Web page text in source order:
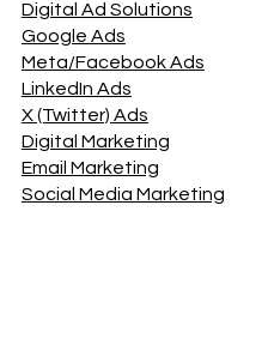
Digital Ad Solutions
Google Ads
Meta/Facebook Ads
LinkedIn Ads
X (Twitter) Ads
Digital Marketing
Email Marketing
Social Media Marketing